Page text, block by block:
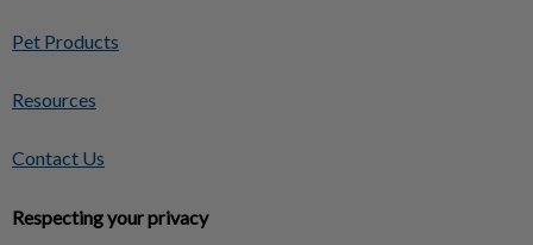
Pet Products
Resources
Contact Us
Respecting your privacy